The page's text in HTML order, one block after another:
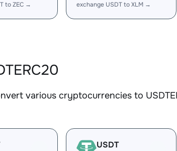
to ZEC → exchange USDT to XLM →
various cryptocurrencies to
USDT